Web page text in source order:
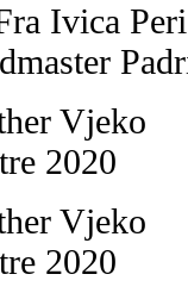
Ivica